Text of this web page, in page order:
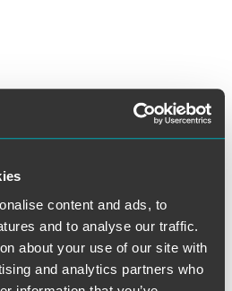
content and ads, to
and to analyse our traffic.
about your use of our site with
and analytics partners who